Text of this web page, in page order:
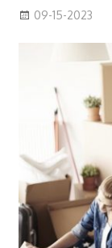
09-15-2023